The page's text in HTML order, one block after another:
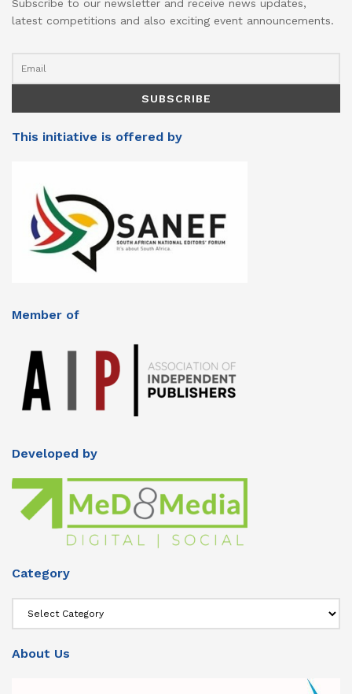
Subscribe to our newsletter and receive news updates,
latest competitions and also exciting event announcements.
This initiative is offered by
Member of
Developed by
Category
About Us